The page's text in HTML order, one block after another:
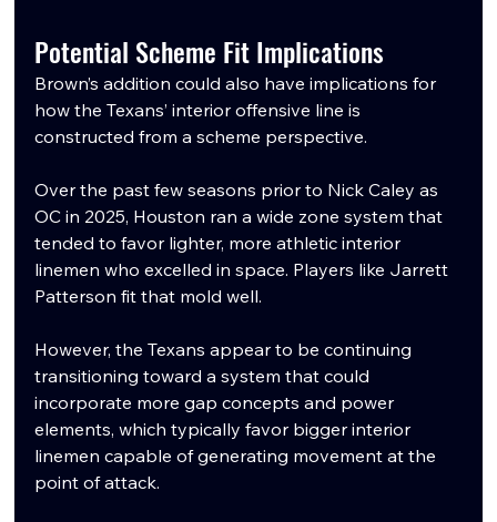
Potential Scheme Fit Implications
Brown’s addition could also have implications for
how the Texans’ interior offensive line is
constructed from a scheme perspective.
Over the past few seasons prior to Nick Caley as
OC in 2025, Houston ran a wide zone system that
tended to favor lighter, more athletic interior
linemen who excelled in space. Players like Jarrett
Patterson fit that mold well.
However, the Texans appear to be continuing
transitioning toward a system that could
incorporate more gap concepts and power
elements, which typically favor bigger interior
linemen capable of generating movement at the
point of attack.